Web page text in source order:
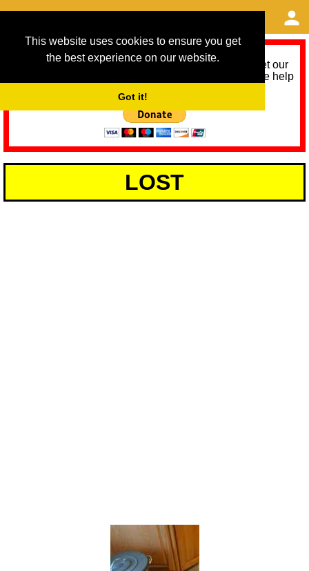
This website uses cookies to ensure you get
the best experience on our website.
Got it!
As we provide a free service, we need help to meet our
service running costs for the next 12 months. Please help
LOST